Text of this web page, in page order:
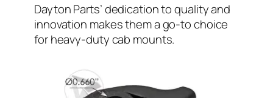
Dayton Parts’ dedication to quality and
innovation makes them a go-to choice
for heavy-duty cab mounts.